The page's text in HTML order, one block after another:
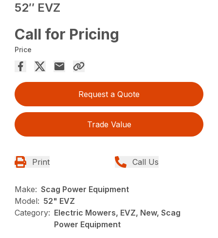
52″ EVZ
Call for Pricing
Price
Request a Quote
Trade Value
Print Call Us
Make: Scag Power Equipment
Model: 52" EVZ
Category: Electric Mowers, EVZ, New, Scag
Power Equipment